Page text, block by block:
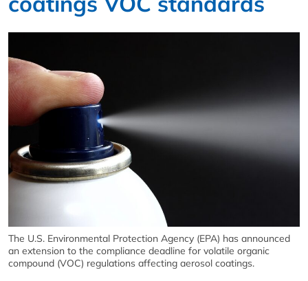
The U.S. Environmental Protection Agency (EPA) has announced
an extension to the compliance deadline for volatile organic
compound (VOC) regulations affecting aerosol coatings.